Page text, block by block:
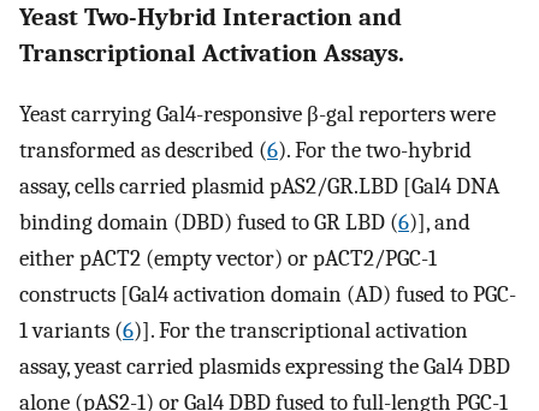
Yeast Two-Hybrid Interaction and
Transcriptional Activation Assays.
Yeast carrying Gal4-responsive β-gal reporters were
transformed as described (6). For the two-hybrid
assay, cells carried plasmid pAS2/GR.LBD [Gal4 DNA
binding domain (DBD) fused to GR LBD (6)], and
either pACT2 (empty vector) or pACT2/PGC-1
constructs [Gal4 activation domain (AD) fused to PGC-
1 variants (6)]. For the transcriptional activation
assay, yeast carried plasmids expressing the Gal4 DBD
alone (pAS2-1) or Gal4 DBD fused to full-length PGC-1